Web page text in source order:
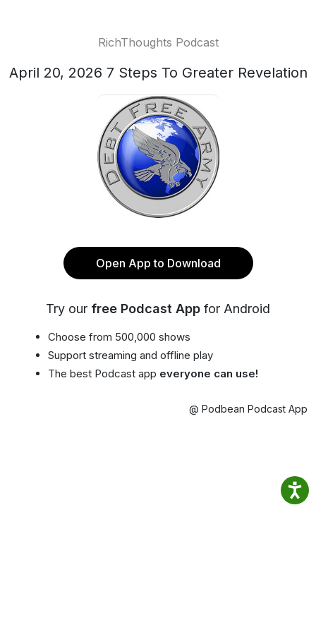
RichThoughts Podcast
April 20, 2026 7 Steps To Greater Revelation
Open App to Download
Try our free Podcast App for Android
Choose from 500,000 shows
Support streaming and offline play
The best Podcast app everyone can use!
@ Podbean Podcast App